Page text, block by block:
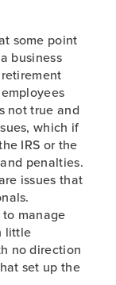
some point
business
not true and
which if
IRS or the
penalties.
issues that
manage
little
no direction
set up the